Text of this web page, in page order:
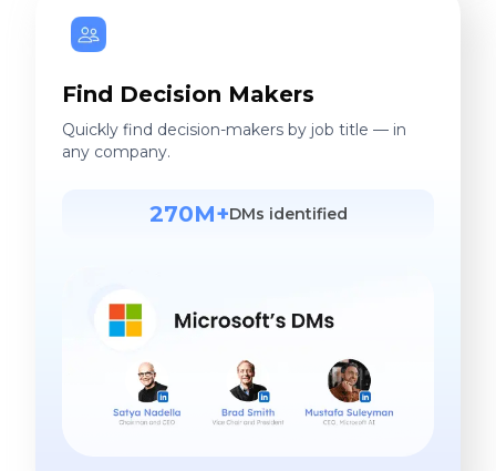
Find Decision Makers
Quickly find decision-makers by job title — in
any company.
270M+DMs identified